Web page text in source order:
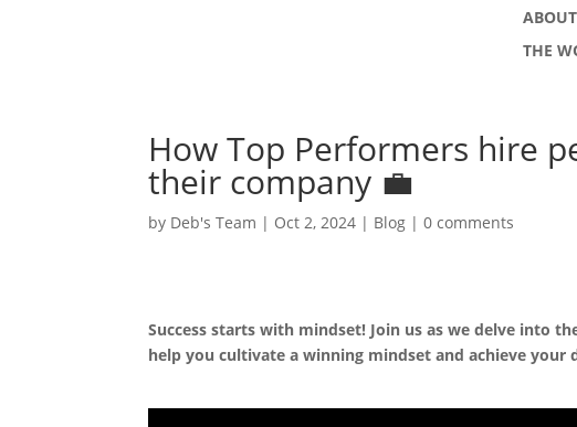
ABOUT
THE
How Top Performers hire
their company 💼
by Deb's Team | Oct 2, 2024 | Blog |0 comments
Success starts with mindset! Join us as we delve into
help you cultivate a winning mindset and achieve your